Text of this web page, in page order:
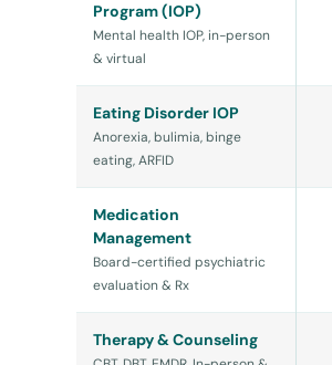
Program (IOP)
Mental health IOP, in-person
& virtual
Eating Disorder IOP
Anorexia, bulimia, binge
eating, ARFID
Medication
Management
Board-certified psychiatric
evaluation & Rx
Therapy & Counseling